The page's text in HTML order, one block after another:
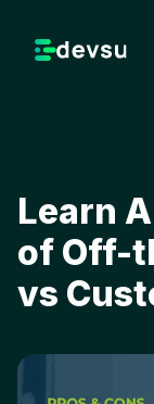
Learn
of Off-
vs